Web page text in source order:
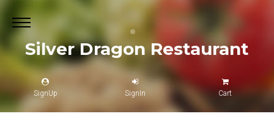
Silver Dragon Restaurant
SignUp SignIn Cart